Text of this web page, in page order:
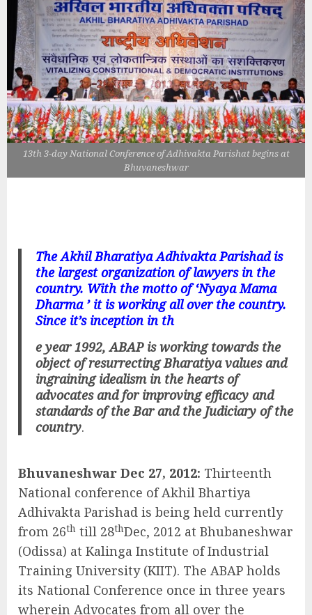
13th 3-day National Conference of Adhivakta Parishat begins at
Bhuvaneshwar
The Akhil Bharatiya Adhivakta Parishad is
the largest organization of lawyers in the
country. With the motto of ‘Nyaya Mama
Dharma ’ it is working all over the country.
Since it’s inception in th
e year 1992, ABAP is working towards the
object of resurrecting Bharatiya values and
ingraining idealism in the hearts of
advocates and for improving efficacy and
standards of the Bar and the Judiciary of the
country.
Bhuvaneshwar Dec 27, 2012: Thirteenth
National conference of Akhil Bhartiya
Adhivakta Parishad is being held currently
from 26th till 28thDec, 2012 at Bhubaneshwar
(Odissa) at Kalinga Institute of Industrial
Training University (KIIT). The ABAP holds
its National Conference once in three years
wherein Advocates from all over the